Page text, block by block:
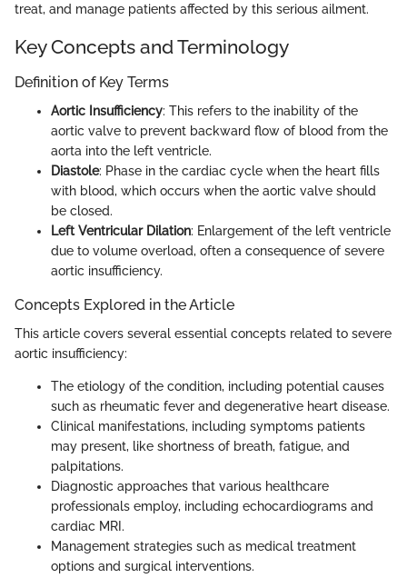
treat, and manage patients affected by this serious ailment.
Key Concepts and Terminology
Definition of Key Terms
Aortic Insufficiency: This refers to the inability of the
aortic valve to prevent backward flow of blood from the
aorta into the left ventricle.
Diastole: Phase in the cardiac cycle when the heart fills
with blood, which occurs when the aortic valve should
be closed.
Left Ventricular Dilation: Enlargement of the left ventricle
due to volume overload, often a consequence of severe
aortic insufficiency.
Concepts Explored in the Article
This article covers several essential concepts related to severe
aortic insufficiency:
The etiology of the condition, including potential causes
such as rheumatic fever and degenerative heart disease.
Clinical manifestations, including symptoms patients
may present, like shortness of breath, fatigue, and
palpitations.
Diagnostic approaches that various healthcare
professionals employ, including echocardiograms and
cardiac MRI.
Management strategies such as medical treatment
options and surgical interventions.